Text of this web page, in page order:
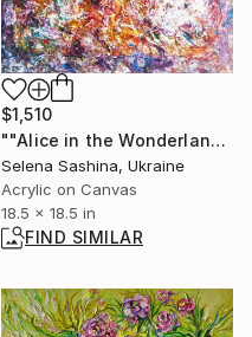
$1,510
""Alice in the Wonderland"" Painting
Selena Sashina, Ukraine
Acrylic on Canvas
18.5 x 18.5 in
FIND SIMILAR